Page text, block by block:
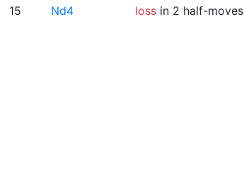
15
Nd4 lossin 2 half-moves